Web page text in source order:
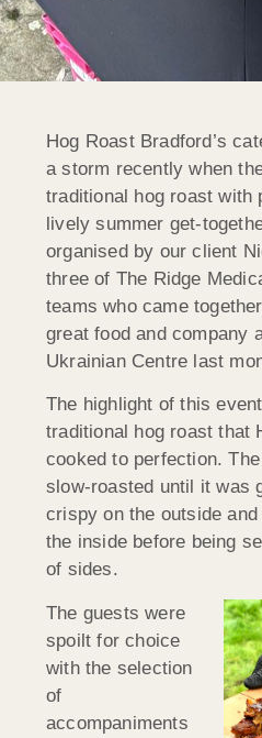
Hog Roast Bradford’s
a storm recently when
traditional hog roast with
lively summer get-
organised by our client
three of The Ridge
teams who came
great food and company
Ukrainian Centre last
The highlight of this
traditional hog roast that
cooked to perfection.
slow-roasted until it was
crispy on the outside
the inside before being
of sides.
The guests were
spoilt for choice
with the selection
of
accompaniments